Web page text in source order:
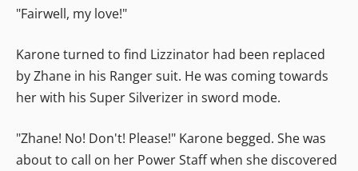
"Fairwell, my love!"
Karone turned to find Lizzinator had been replaced
by Zhane in his Ranger suit. He was coming towards
her with his Super Silverizer in sword mode.
"Zhane! No! Don't! Please!" Karone begged. She was
about to call on her Power Staff when she discovered